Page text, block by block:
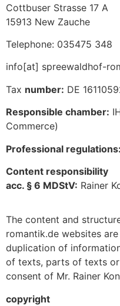
Cottbuser Strasse 17 A
15913 New Zauche
Telephone: 035475 348
info[at] spreewaldhof-
Tax number: DE
Responsible chamber:
Commerce)
Professional regulations:
Content responsibility
acc. § 6 MDStV: Rainer
The content and
romantik.de websites
duplication of
of texts, parts of texts
consent of Mr. Rainer
copyright